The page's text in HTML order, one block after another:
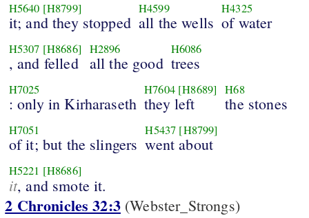
H5640 [H8799]
it; and they stopped
H4599
all the wells
H4325
of water
H5307 [H8686]
, and felled
H2896
all the good
H6086
trees
H7025
: only in Kirharaseth
H7604 [H8689]
they left
H68
the stones
H7051
of it; but the slingers
H5437 [H8799]
went about
H5221 [H8686]
it, and smote it.
2 Chronicles 32:3(Webster_Strongs)